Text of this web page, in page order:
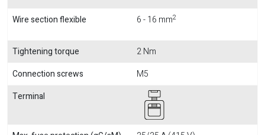
Wire section flexible 6 - 16 mm2
Tightening torque
2 Nm
Connection screws
M5
Terminal